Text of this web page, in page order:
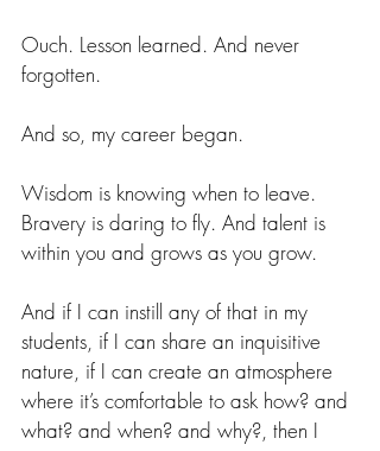
Ouch. Lesson learned. And never
forgotten.
And so, my career began.
Wisdom is knowing when to leave.
Bravery is daring to fly. And talent is
within you and grows as you grow.
And if I can instill any of that in my
students, if I can share an inquisitive
nature, if I can create an atmosphere
where it’s comfortable to ask how? and
what? and when? and why?, then I